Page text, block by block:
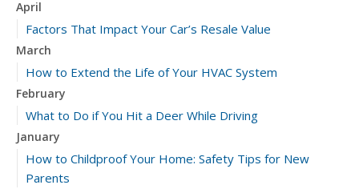
April
Factors That Impact Your Car’s Resale Value
March
How to Extend the Life of Your HVAC System
February
What to Do if You Hit a Deer While Driving
January
How to Childproof Your Home: Safety Tips for New
Parents